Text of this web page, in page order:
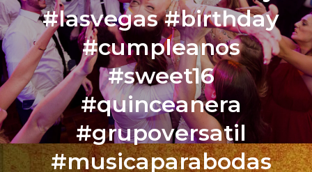
#lasvegas #birthday
#cumpleanos
#sweet16
#quinceanera
#grupoversatil
#musicaparabodas